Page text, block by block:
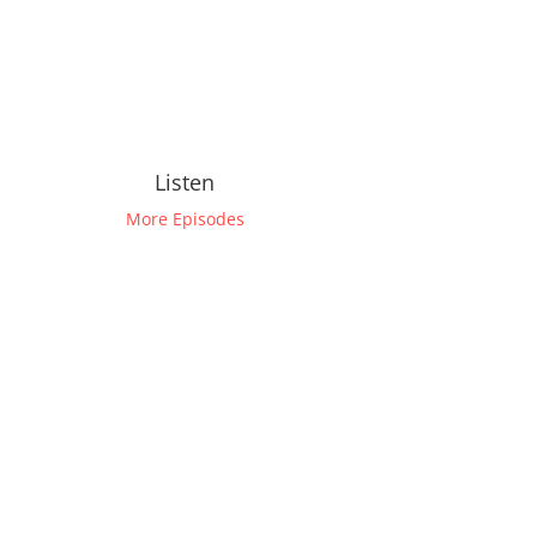
Listen
More Episodes